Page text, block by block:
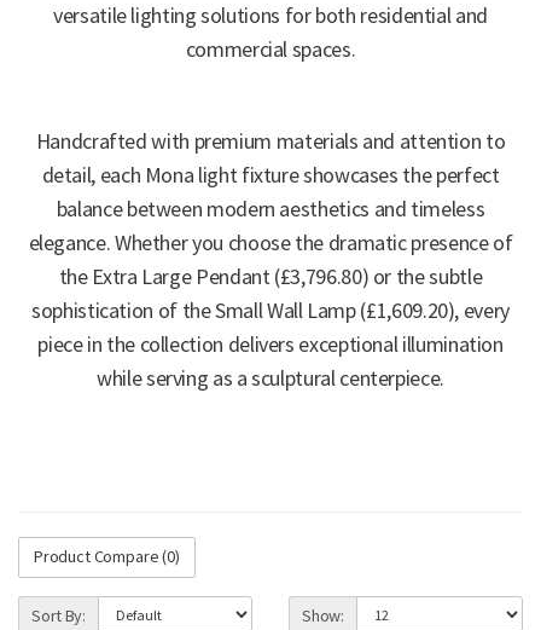
versatile lighting solutions for both residential and
commercial spaces.
Handcrafted with premium materials and attention to
detail, each Mona light fixture showcases the perfect
balance between modern aesthetics and timeless
elegance. Whether you choose the dramatic presence of
the Extra Large Pendant (£3,796.80) or the subtle
sophistication of the Small Wall Lamp (£1,609.20), every
piece in the collection delivers exceptional illumination
while serving as a sculptural centerpiece.
Product Compare (0)
Sort By: Show: